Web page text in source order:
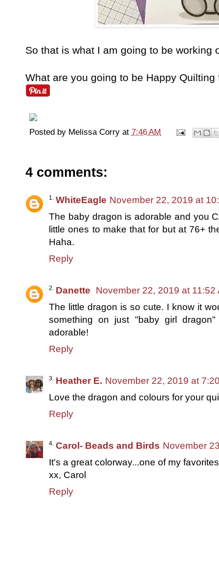
So that is what I am going to be working
What are you going to be Happy
Posted by Melissa Corry at 7:46 AM
4 comments:
WhiteEagle November 22, 2019 at
The baby dragon is adorable and you
little ones to make that for but at 76+
Haha.
Reply
Danette
November 22, 2019 at 11:52
The little dragon is so cute. I know it
something on just "baby girl
adorable!
Reply
Heather E. November 22, 2019 at
Love the dragon and colours for your
Reply
Carol- Beads and Birds November
It's a great colorway...one of my
xx, Carol
Reply